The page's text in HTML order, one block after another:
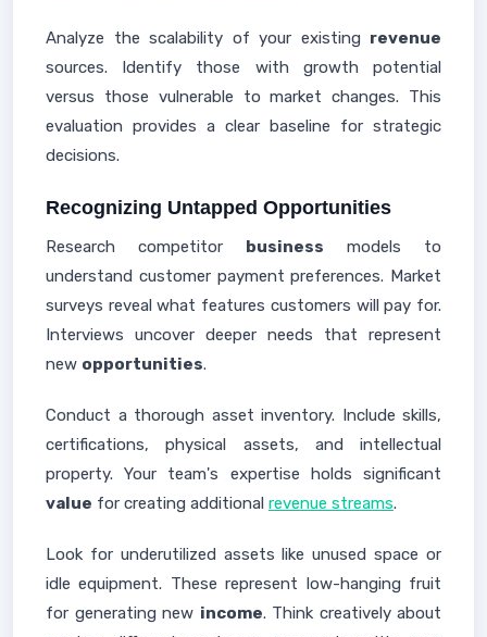
Analyze the scalability of your existing revenue
sources. Identify those with growth potential
versus those vulnerable to market changes. This
evaluation provides a clear baseline for strategic
decisions.
Recognizing Untapped Opportunities
Research competitor business models to
understand customer payment preferences. Market
surveys reveal what features customers will pay for.
Interviews uncover deeper needs that represent
new opportunities.
Conduct a thorough asset inventory. Include skills,
certifications, physical assets, and intellectual
property. Your team's expertise holds significant
value for creating additional revenue streams.
Look for underutilized assets like unused space or
idle equipment. These represent low-hanging fruit
for generating new income. Think creatively about